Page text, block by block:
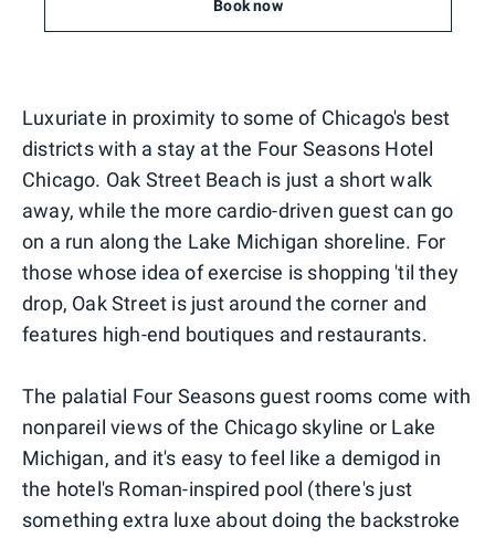
Book now
Luxuriate in proximity to some of Chicago's best
districts with a stay at the Four Seasons Hotel
Chicago. Oak Street Beach is just a short walk
away, while the more cardio-driven guest can go
on a run along the Lake Michigan shoreline. For
those whose idea of exercise is shopping 'til they
drop, Oak Street is just around the corner and
features high-end boutiques and restaurants.
The palatial Four Seasons guest rooms come with
nonpareil views of the Chicago skyline or Lake
Michigan, and it's easy to feel like a demigod in
the hotel's Roman-inspired pool (there's just
something extra luxe about doing the backstroke